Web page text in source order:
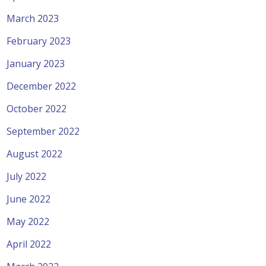
March 2023
February 2023
January 2023
December 2022
October 2022
September 2022
August 2022
July 2022
June 2022
May 2022
April 2022